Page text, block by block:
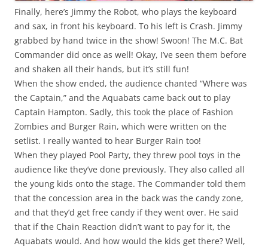
Finally, here’s Jimmy the Robot, who plays the keyboard
and sax, in front his keyboard. To his left is Crash. Jimmy
grabbed by hand twice in the show! Swoon! The M.C. Bat
Commander did once as well! Okay, I’ve seen them before
and shaken all their hands, but it’s still fun!
When the show ended, the audience chanted “Where was
the Captain,” and the Aquabats came back out to play
Captain Hampton. Sadly, this took the place of Fashion
Zombies and Burger Rain, which were written on the
setlist. I really wanted to hear Burger Rain too!
When they played Pool Party, they threw pool toys in the
audience like they’ve done previously. They also called all
the young kids onto the stage. The Commander told them
that the concession area in the back was the candy zone,
and that they’d get free candy if they went over. He said
that if the Chain Reaction didn’t want to pay for it, the
Aquabats would. And how would the kids get there? Well,